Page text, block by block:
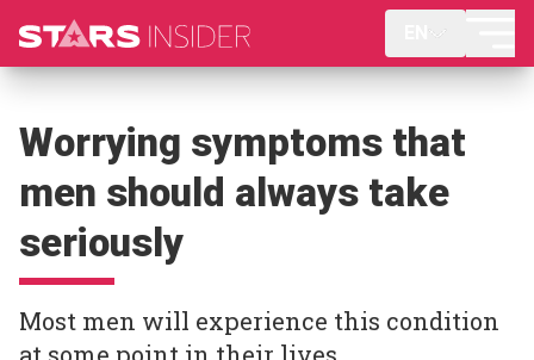
Worrying symptoms that
men should always take
seriously
Most men will experience this condition